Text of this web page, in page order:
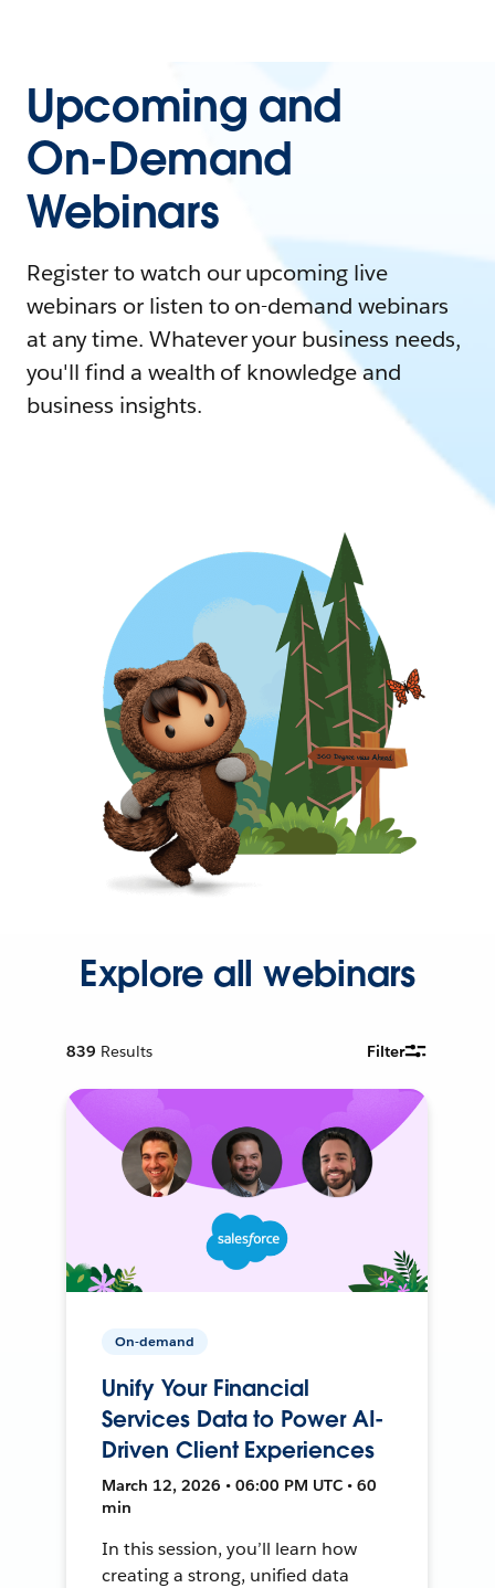
Upcoming and
On-Demand
Webinars
Register to watch our upcoming live
webinars or listen to on-demand webinars
at any time. Whatever your business needs,
you'll find a wealth of knowledge and
business insights.
Explore all webinars
839 Results Filter
On-demand
Unify Your Financial
Services Data to Power AI-
Driven Client Experiences
March 12, 2026 • 06:00 PM UTC • 60
min
In this session, you’ll learn how
creating a strong, unified data